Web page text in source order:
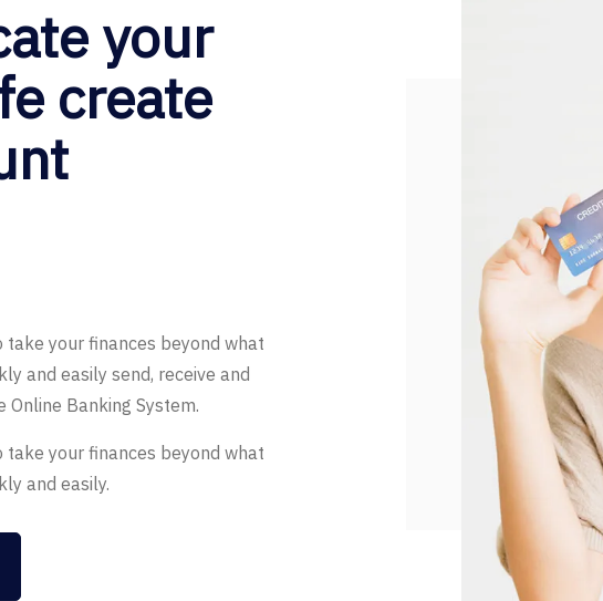
your
create
your finances beyond what
and easily send, receive and
Online Banking System.
your finances beyond what
and easily.